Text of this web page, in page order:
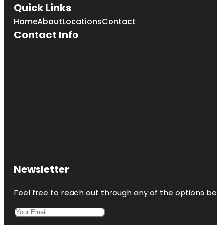
Quick Links
HomeAboutLocationsContact
Contact Info
Newsletter
Feel free to reach out through any of the options